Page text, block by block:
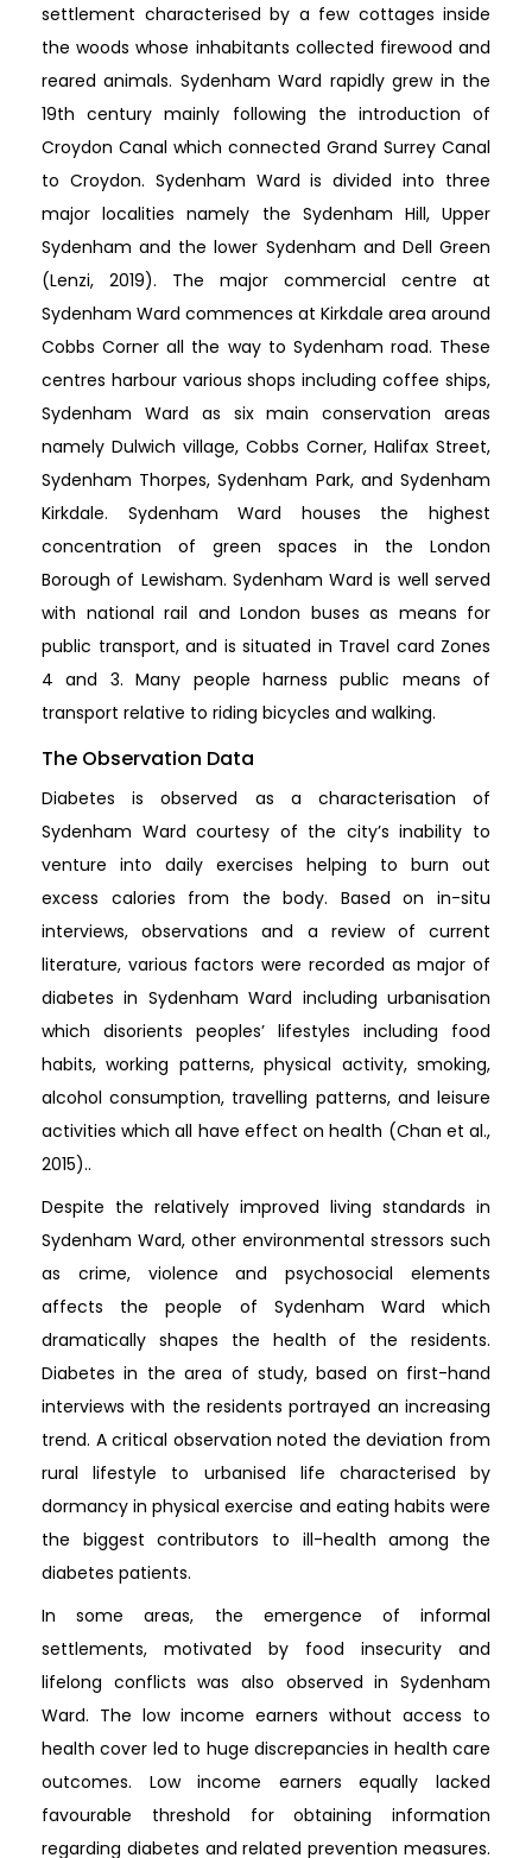
settlement characterised by a few cottages inside
the woods whose inhabitants collected firewood and
reared animals. Sydenham Ward rapidly grew in the
19th century mainly following the introduction of
Croydon Canal which connected Grand Surrey Canal
to Croydon. Sydenham Ward is divided into three
major localities namely the Sydenham Hill, Upper
Sydenham and the lower Sydenham and Dell Green
(Lenzi, 2019). The major commercial centre at
Sydenham Ward commences at Kirkdale area around
Cobbs Corner all the way to Sydenham road. These
centres harbour various shops including coffee ships,
Sydenham Ward as six main conservation areas
namely Dulwich village, Cobbs Corner, Halifax Street,
Sydenham Thorpes, Sydenham Park, and Sydenham
Kirkdale. Sydenham Ward houses the highest
concentration of green spaces in the London
Borough of Lewisham. Sydenham Ward is well served
with national rail and London buses as means for
public transport, and is situated in Travel card Zones
4 and 3. Many people harness public means of
transport relative to riding bicycles and walking.
The Observation Data
Diabetes is observed as a characterisation of
Sydenham Ward courtesy of the city’s inability to
venture into daily exercises helping to burn out
excess calories from the body. Based on in-situ
interviews, observations and a review of current
literature, various factors were recorded as major of
diabetes in Sydenham Ward including urbanisation
which disorients peoples’ lifestyles including food
habits, working patterns, physical activity, smoking,
alcohol consumption, travelling patterns, and leisure
activities which all have effect on health (Chan et al.,
2015)..
Despite the relatively improved living standards in
Sydenham Ward, other environmental stressors such
as crime, violence and psychosocial elements
affects the people of Sydenham Ward which
dramatically shapes the health of the residents.
Diabetes in the area of study, based on first-hand
interviews with the residents portrayed an increasing
trend. A critical observation noted the deviation from
rural lifestyle to urbanised life characterised by
dormancy in physical exercise and eating habits were
the biggest contributors to ill-health among the
diabetes patients.
In some areas, the emergence of informal
settlements, motivated by food insecurity and
lifelong conflicts was also observed in Sydenham
Ward. The low income earners without access to
health cover led to huge discrepancies in health care
outcomes. Low income earners equally lacked
favourable threshold for obtaining information
regarding diabetes and related prevention measures.